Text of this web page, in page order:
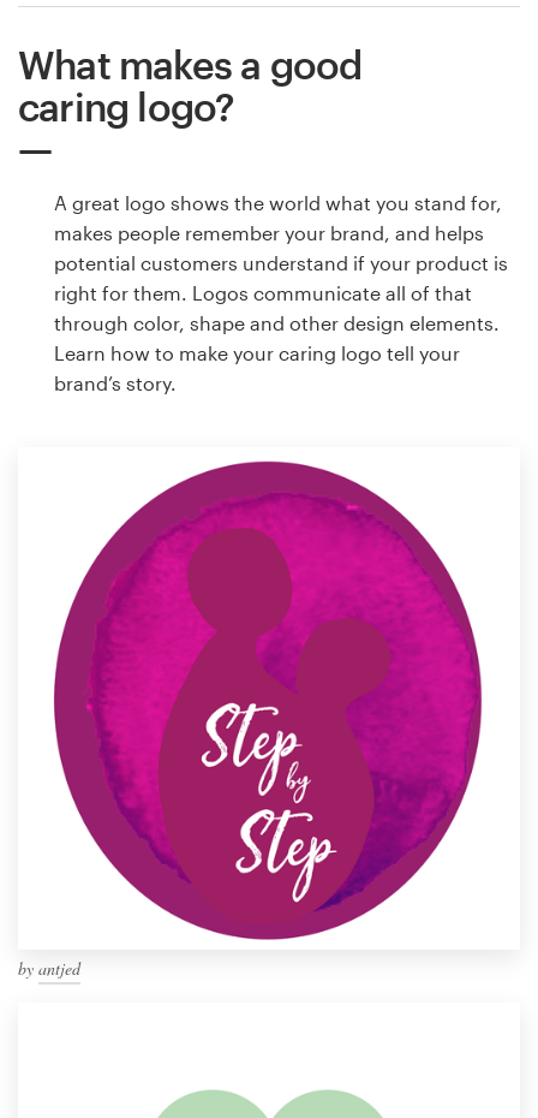
What makes a good
caring logo?
A great logo shows the world what you stand for,
makes people remember your brand, and helps
potential customers understand if your product is
right for them. Logos communicate all of that
through color, shape and other design elements.
Learn how to make your caring logo tell your
brand’s story.
by antjed